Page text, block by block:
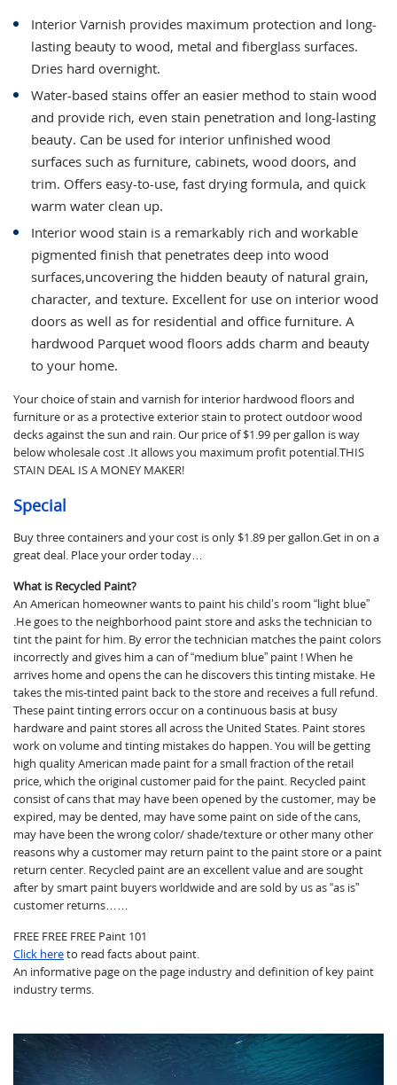
Interior Varnish provides maximum protection and long-
lasting beauty to wood, metal and fiberglass surfaces.
Dries hard overnight.
Water-based stains offer an easier method to stain wood
and provide rich, even stain penetration and long-lasting
beauty. Can be used for interior unfinished wood
surfaces such as furniture, cabinets, wood doors, and
trim. Offers easy-to-use, fast drying formula, and quick
warm water clean up.
Interior wood stain is a remarkably rich and workable
pigmented finish that penetrates deep into wood
surfaces,uncovering the hidden beauty of natural grain,
character, and texture. Excellent for use on interior wood
doors as well as for residential and office furniture. A
hardwood Parquet wood floors adds charm and beauty
to your home.
Your choice of stain and varnish for interior hardwood floors and
furniture or as a protective exterior stain to protect outdoor wood
decks against the sun and rain. Our price of $1.99 per gallon is way
below wholesale cost .It allows you maximum profit potential.THIS
STAIN DEAL IS A MONEY MAKER!
Special
Buy three containers and your cost is only $1.89 per gallon.Get in on a
great deal. Place your order today…
What is Recycled Paint?
An American homeowner wants to paint his child’s room “light blue”
.He goes to the neighborhood paint store and asks the technician to
tint the paint for him. By error the technician matches the paint colors
incorrectly and gives him a can of “medium blue” paint ! When he
arrives home and opens the can he discovers this tinting mistake. He
takes the mis-tinted paint back to the store and receives a full refund.
These paint tinting errors occur on a continuous basis at busy
hardware and paint stores all across the United States. Paint stores
work on volume and tinting mistakes do happen. You will be getting
high quality American made paint for a small fraction of the retail
price, which the original customer paid for the paint. Recycled paint
consist of cans that may have been opened by the customer, may be
expired, may be dented, may have some paint on side of the cans,
may have been the wrong color/ shade/texture or other many other
reasons why a customer may return paint to the paint store or a paint
return center. Recycled paint are an excellent value and are sought
after by smart paint buyers worldwide and are sold by us as “as is”
customer returns……
FREE FREE FREE Paint 101
Click hereto read facts about paint.
An informative page on the page industry and definition of key paint
industry terms.